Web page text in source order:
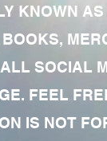
KNOWN AS
SOCIAL
FEEL
IS NOT